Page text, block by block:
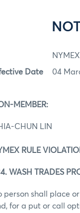
Date 04
MEMBER:
CHUN LIN
RULE
WASH TRADES
person shall place
for a put or call